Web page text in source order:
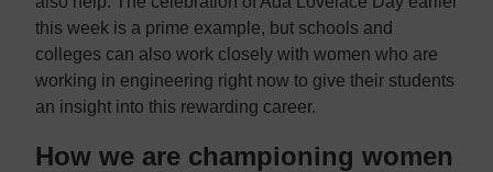
this week is a prime example, but schools and
colleges can also work closely with women who are
working in engineering right now to give their students
an insight into this rewarding career.
How we are championing women